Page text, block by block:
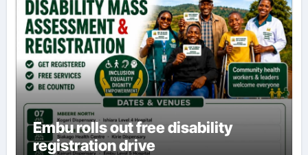
Embu rolls out free disability
registration drive